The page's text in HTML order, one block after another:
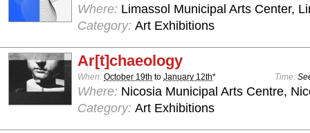
Where: Limassol Municipal Arts Center,
Category: Art Exhibitions
Ar[t]chaeology
When: October 19th to January 12th* Time:
Where: Nicosia Municipal Arts Centre,
Category: Art Exhibitions